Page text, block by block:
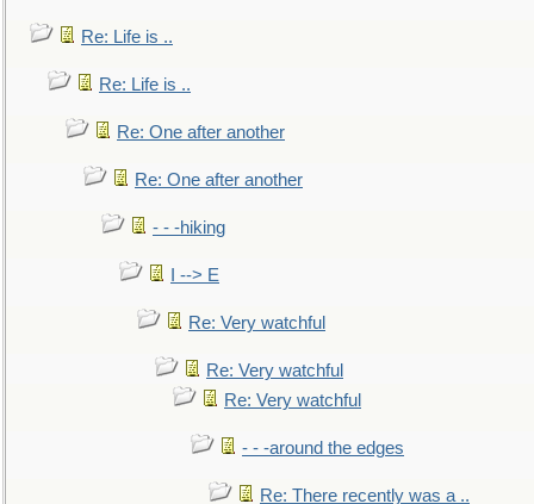
Re: Life is ..
Re: Life is ..
Re: One after another
Re: One after another
- - -hiking
I --> E
Re: Very watchful
Re: Very watchful
Re: Very watchful
- - -around the edges
Re: There recently was a ..